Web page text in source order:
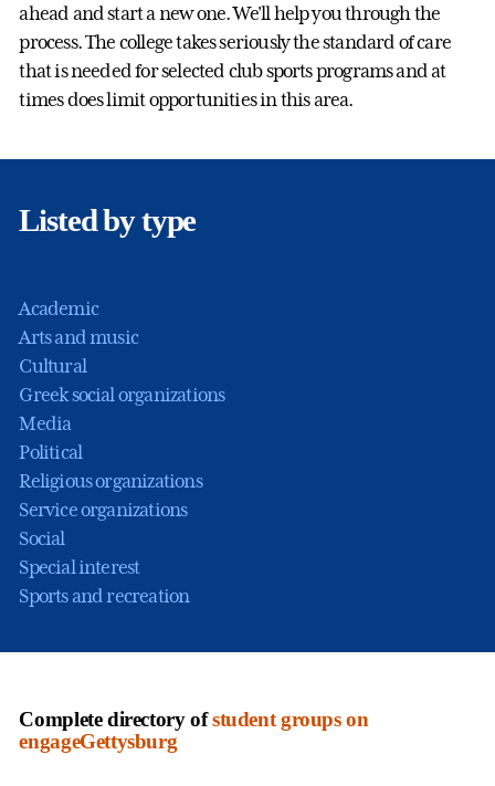
ahead and start a new one. We'll help you through the
process. The college takes seriously the standard of care
that is needed for selected club sports programs and at
times does limit opportunities in this area.
Listed by type
Academic
Arts and music
Cultural
Greek social organizations
Media
Political
Religious organizations
Service organizations
Social
Special interest
Sports and recreation
Complete directory ofstudent groups on
engageGettysburg